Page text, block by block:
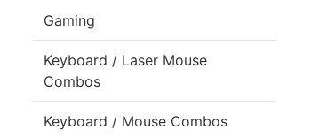
Gaming
Keyboard / Laser Mouse
Combos
Keyboard / Mouse Combos